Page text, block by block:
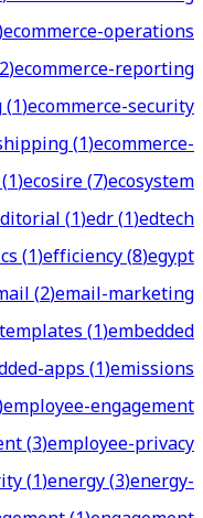
ecommerce-operations
2)ecommerce-reporting
(1)ecommerce-security
(1)ecommerce-
1)ecosire(7)ecosystem
(1)edr(1)edtech
(1)efficiency(8)egypt
(2)email-marketing
(1)embedded
apps(1)emissions
employee-engagement
(3)employee-privacy
(1)energy(3)energy-